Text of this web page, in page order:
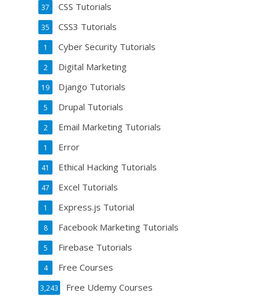
CSS Tutorials
37
CSS3 Tutorials
35
Cyber Security Tutorials
1
Digital Marketing
2
Django Tutorials
19
Drupal Tutorials
5
Email Marketing Tutorials
2
Error
1
Ethical Hacking Tutorials
41
Excel Tutorials
47
Express.js Tutorial
1
Facebook Marketing Tutorials
8
Firebase Tutorials
5
Free Courses
4
Free Udemy Courses
3,243